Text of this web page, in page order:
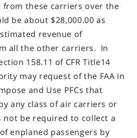
from these carriers over the
be about $28,000.00 as
revenue of
all the other carriers. In
158.11 of CFR Title14
may request of the FAA in
and Use PFCs that
any class of air carriers or
be required to collect a
enplaned passengers by